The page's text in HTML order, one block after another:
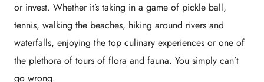
or invest. Whether it’s taking in a game of pickle ball,
tennis, walking the beaches, hiking around rivers and
waterfalls, enjoying the top culinary experiences or one of
the plethora of tours of flora and fauna. You simply can’t
go wrong.